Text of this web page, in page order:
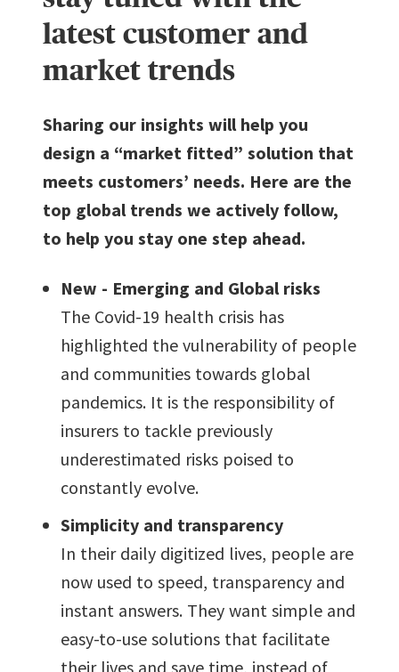
latest customer and
market trends
Sharing our insights will help you
design a “market fitted” solution that
meets customers’ needs. Here are the
top global trends we actively follow,
to help you stay one step ahead.
New - Emerging and Global risks
The Covid-19 health crisis has
highlighted the vulnerability of people
and communities towards global
pandemics. It is the responsibility of
insurers to tackle previously
underestimated risks poised to
constantly evolve.
Simplicity and transparency
In their daily digitized lives, people are
now used to speed, transparency and
instant answers. They want simple and
easy-to-use solutions that facilitate
their lives and save time, instead of